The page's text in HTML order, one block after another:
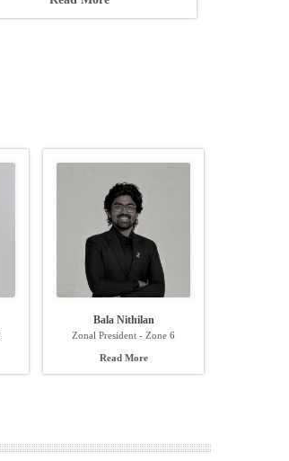
Bala Nithilan
Zonal President - Zone 6
Read More